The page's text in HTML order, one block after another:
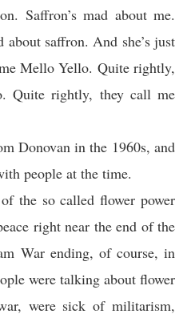
Saffron’s mad about me.
saffron. And she’s just
Mello Yello. Quite rightly,
Quite rightly, they call me
Donovan in the 1960s, and
people at the time.
the so called flower power
right near the end of the
War ending, of course, in
were talking about flower
were sick of militarism,